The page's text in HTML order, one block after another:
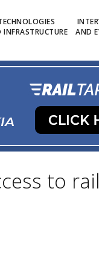
INFRASTRUCTURE
AND
to